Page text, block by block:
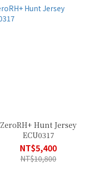
ZeroRH+ Hunt Jersey
ECU0317
NT$5,400
NT$10,800